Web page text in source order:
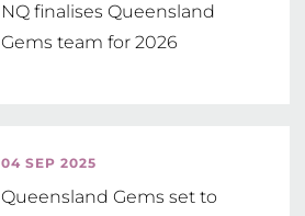
NQ finalises Queensland
Gems team for 2026
04 SEP 2025
Queensland Gems set to